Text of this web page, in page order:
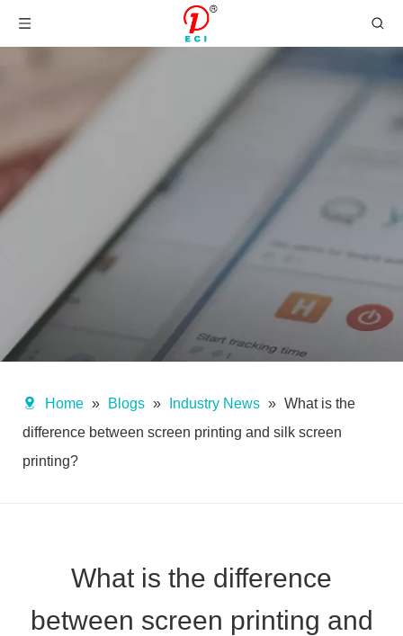
Home » Blogs » Industry News » What is the
difference between screen printing and silk screen
printing?
What is the difference
between screen printing and